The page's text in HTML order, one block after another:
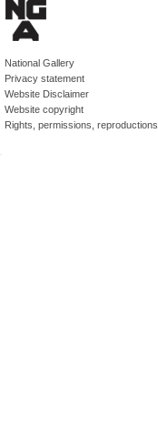
National Gallery
Privacy statement
Website Disclaimer
Website copyright
Rights, permissions, reproductions